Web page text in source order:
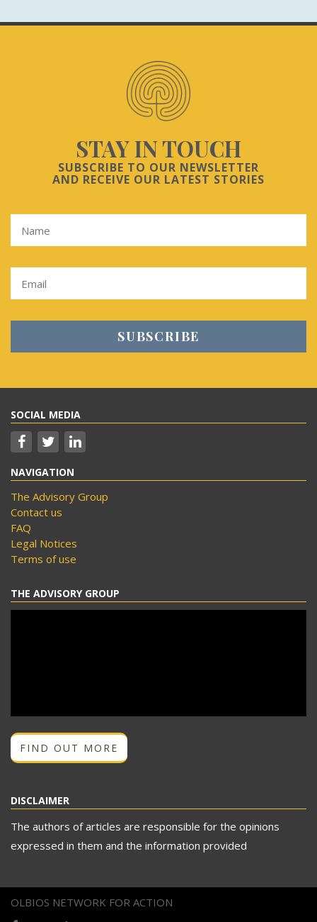
STAY IN TOUCH
SUBSCRIBE TO OUR NEWSLETTER
AND RECEIVE OUR LATEST STORIES
SOCIAL MEDIA
NAVIGATION
The Advisory Group
Contact us
FAQ
Legal Notices
Terms of use
THE ADVISORY GROUP
FIND OUT MORE
DISCLAIMER
The authors of articles are responsible for the opinions
expressed in them and the information provided
OLBIOS NETWORK FOR ACTION